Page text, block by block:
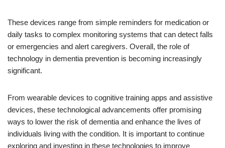
These devices range from simple reminders for medication or
daily tasks to complex monitoring systems that can detect falls
or emergencies and alert caregivers. Overall, the role of
technology in dementia prevention is becoming increasingly
significant.
From wearable devices to cognitive training apps and assistive
devices, these technological advancements offer promising
ways to lower the risk of dementia and enhance the lives of
individuals living with the condition. It is important to continue
exploring and investing in these technologies to improve